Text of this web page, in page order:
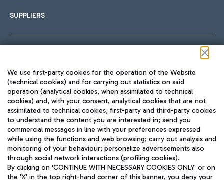
SUPPLIERS
TRAVEL JOURNAL
ENG
We use first-party cookies for the operation of the Website
(technical cookies) and for carrying out statistics on said
operation (analytical cookies, when assimilated to technical
cookies) and, with your consent, analytical cookies that are not
assimilated to technical cookies, first-party and third-party cookies
to understand the content you are interested in; send you
commercial messages in line with your preferences expressed
while using the functions and web browsing; carry out analysis and
monitoring of your behaviour; personalize advertisements also
through social network interactions (profiling cookies).
By clicking on 'CONTINUE WITH NECESSARY COOKIES ONLY' or on
the 'X' in the top right-hand corner of this banner, you deny your